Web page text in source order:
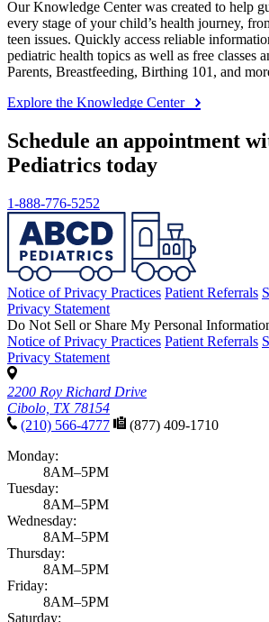
Our Knowledge Center was created to help
every stage of your child’s health journey,
teen issues. Quickly access reliable
pediatric health topics as well as free classes
Parents, Breastfeeding, Birthing 101, and
Explore the Knowledge Center
Schedule an appointment
Pediatrics today
1-888-776-5252
Notice of Privacy Practices Patient Referrals
Privacy Statement
Do Not Sell or Share My Personal
Notice of Privacy Practices Patient Referrals
Privacy Statement
2200 Roy Richard Drive
Cibolo, TX 78154
(210) 566-4777
(877) 409-1710
Monday:
8AM–5PM
Tuesday:
8AM–5PM
Wednesday:
8AM–5PM
Thursday:
8AM–5PM
Friday:
8AM–5PM
Saturday: